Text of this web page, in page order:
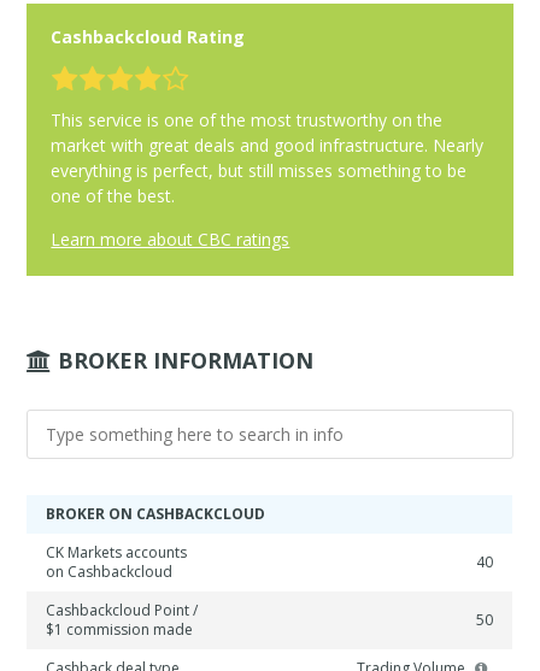
Cashbackcloud Rating
This service is one of the most trustworthy on the
market with great deals and good infrastructure. Nearly
everything is perfect, but still misses something to be
one of the best.
Learn more about CBC ratings
BROKER INFORMATION
BROKER ON CASHBACKCLOUD
CK Markets accounts
on Cashbackcloud
40
Cashbackcloud Point /
$1 commission made
50